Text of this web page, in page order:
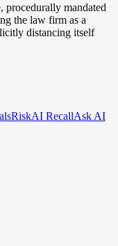
procedurally mandated
the law firm as a
distancing itself
RiskAI RecallAsk AI